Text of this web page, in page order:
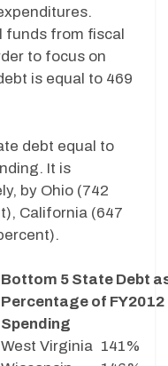
funds from fiscal
to focus on
is equal to 469
debt equal to
It is
by Ohio (742
California (647
Bottom 5 State Debt
Percentage of FY2012
Spending
West Virginia 141%